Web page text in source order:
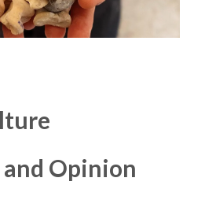
Opinion